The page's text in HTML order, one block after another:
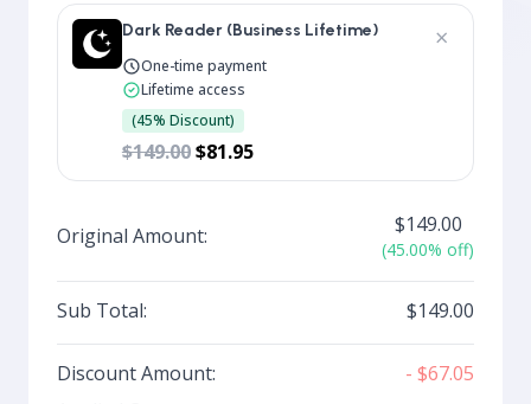
Dark Reader (Business Lifetime) ×
One-time payment
Lifetime access
(45% Discount)
$149.00$81.95
Original Amount: $149.00
(45.00% off)
Sub Total: $149.00
Discount Amount:
- $67.05